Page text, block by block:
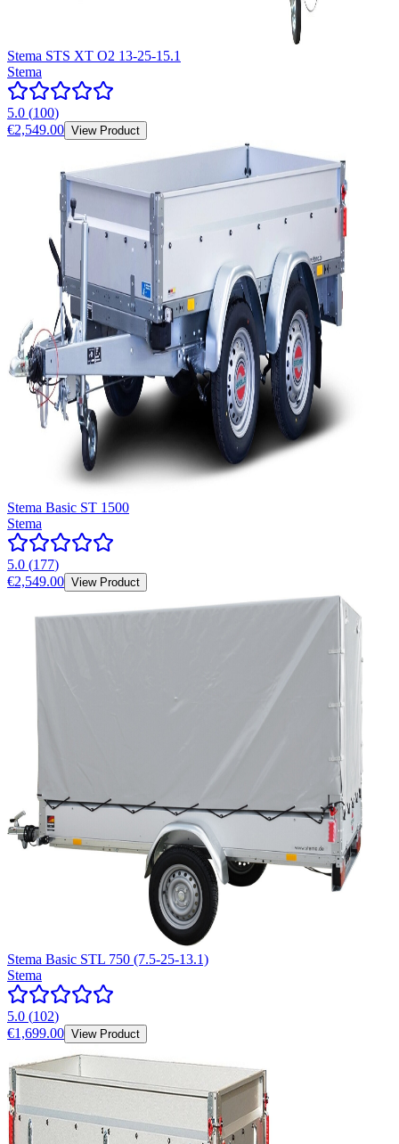
Stema STS XT O2 13-25-15.1
Stema
5.0 (100)
€2,549.00 View Product
Stema Basic ST 1500
Stema
5.0 (177)
€2,549.00 View Product
Stema Basic STL 750 (7.5-25-13.1)
Stema
5.0 (102)
€1,699.00 View Product